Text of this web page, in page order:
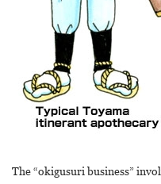
The “okigusuri business”